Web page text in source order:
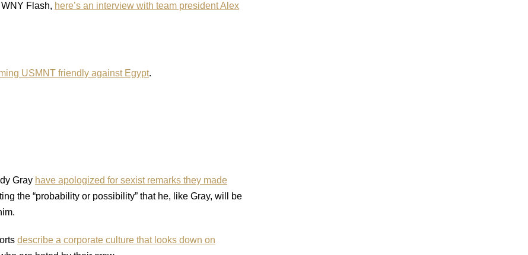
Flash, here’s an interview with team president Alex
USMNT friendly against Egypt.
Gray have apologized for sexist remarks they made
the “probability or possibility” that he, like Gray, will be
describe a corporate culture that looks down on